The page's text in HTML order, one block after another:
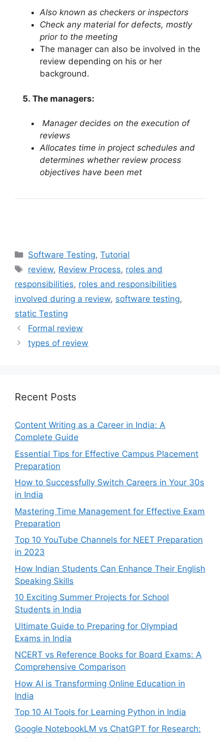
Also known as checkers or inspectors
Check any material for defects, mostly
prior to the meeting
The manager can also be involved in the
review depending on his or her
background.
5. The managers:
Manager decides on the execution of
reviews
Allocates time in project schedules and
determines whether review process
objectives have been met
Categories
Software Testing,Tutorial
Tags
review, Review Process, roles and
responsibilities, roles and responsibilities
involved during a review, software testing,
static Testing
Formal review
types of review
Recent Posts
Content Writing as a Career in India: A
Complete Guide
Essential Tips for Effective Campus Placement
Preparation
How to Successfully Switch Careers in Your 30s
in India
Mastering Time Management for Effective Exam
Preparation
Top 10 YouTube Channels for NEET Preparation
in 2023
How Indian Students Can Enhance Their English
Speaking Skills
10 Exciting Summer Projects for School
Students in India
Ultimate Guide to Preparing for Olympiad
Exams in India
NCERT vs Reference Books for Board Exams: A
Comprehensive Comparison
How AI is Transforming Online Education in
India
Top 10 AI Tools for Learning Python in India
Google NotebookLM vs ChatGPT for Research: